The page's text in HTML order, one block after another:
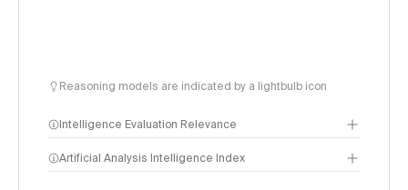
Reasoning models are indicated by a lightbulb icon
Intelligence Evaluation Relevance
Artificial Analysis Intelligence Index